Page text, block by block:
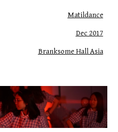
Matildance
Dec 2017
Branksome Hall Asia